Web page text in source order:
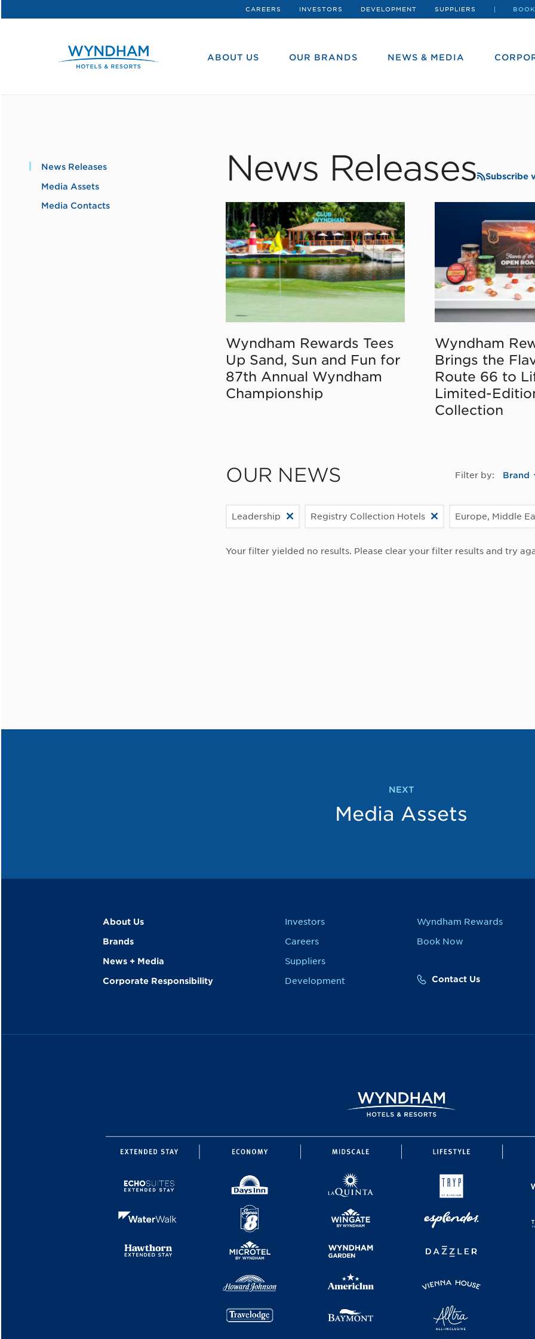
CAREERS INVESTORS DEVELOPMENT SUPPLIERS
ABOUT US OUR BRANDS NEWS & MEDIA
News Releases
Media Assets
Media Contacts
News Releases Subscribe
Wyndham Rewards Tees
Up Sand, Sun and Fun for
87th Annual Wyndham
Championship
Wyndham
Brings the
Route 66 to
Limited-
Collection
OUR NEWS Filter by: Brand
Leadership Registry Collection Hotels Europe, Middle
Your filter yielded no results. Please clear your filter results and try
NEXT
Media Assets
About Us
Brands
News + Media
Corporate Responsibility
Investors
Careers
Suppliers
Development
Wyndham Rewards
Book Now
Contact Us